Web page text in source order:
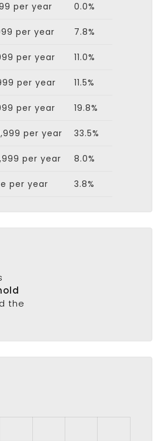
per year 0.0%
per year 7.8%
per year 11.0%
per year 11.5%
per year 19.8%
per year 33.5%
per year 8.0%
per year 3.8%
the